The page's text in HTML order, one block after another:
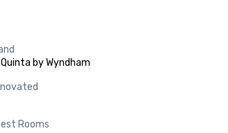
Quinta by Wyndham
Rooms